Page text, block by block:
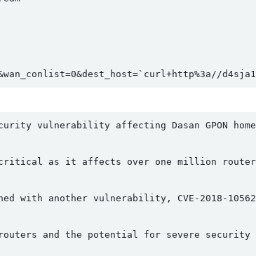
vulnerability affecting Dasan GPON
as it affects over one million routers
with another vulnerability, CVE-
and the potential for severe